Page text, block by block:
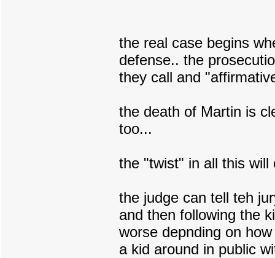
the real case begins
defense.. the
they call and
the death of Martin is
too...
the "twist" in all this will
the judge can tell teh
and then following the
worse depnding on
a kid around in public